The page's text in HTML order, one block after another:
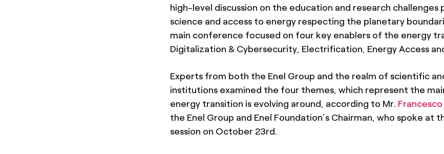
high-level discussion on the education and research challenges
science and access to energy respecting the planetary
main conference focused on four key enablers of the energy
Digitalization & Cybersecurity, Electrification, Energy Access
Experts from both the Enel Group and the realm of scientific
institutions examined the four themes, which represent the
energy transition is evolving around, according to Mr.
the Enel Group and Enel Foundation’s Chairman, who spoke at
session on October 23rd.